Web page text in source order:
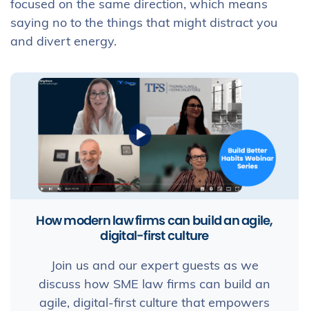
focused on the same direction, which means
saying no to the things that might distract you
and divert energy.
How modern law firms can build an agile,
digital-first culture
Join us and our expert guests as we
discuss how SME law firms can build an
agile, digital-first culture that empowers